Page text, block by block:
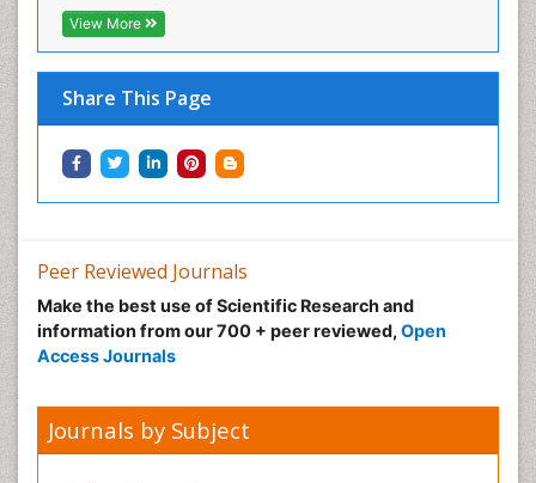
View More
Share This Page
Hereditary Breast Cancer
Hormone therapy
Human Immunodeficiency Virus (HIV)
Human Papillomavirus (HPV)
Imaging Techniques
Inflammatory Breast Cancer
Inflammatory Response
Intensive Cardiac Rehabilitation
Invasive Ductal Carcinoma
Kidney Cancer Diagnosis
Kidney Cancer Surgery
Peer Reviewed Journals
Make the best use of Scientific Research and
information from our 700 + peer reviewed, Open
Access Journals
Journals by Subject